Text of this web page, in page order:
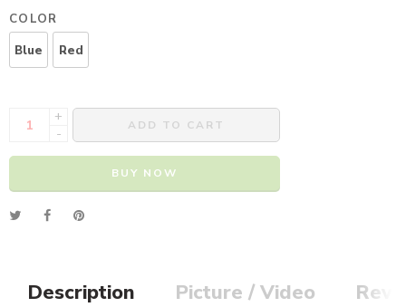
COLOR
Blue
Red
+
-
ADD TO CART
BUY NOW
Alternative:
Description Picture / Video